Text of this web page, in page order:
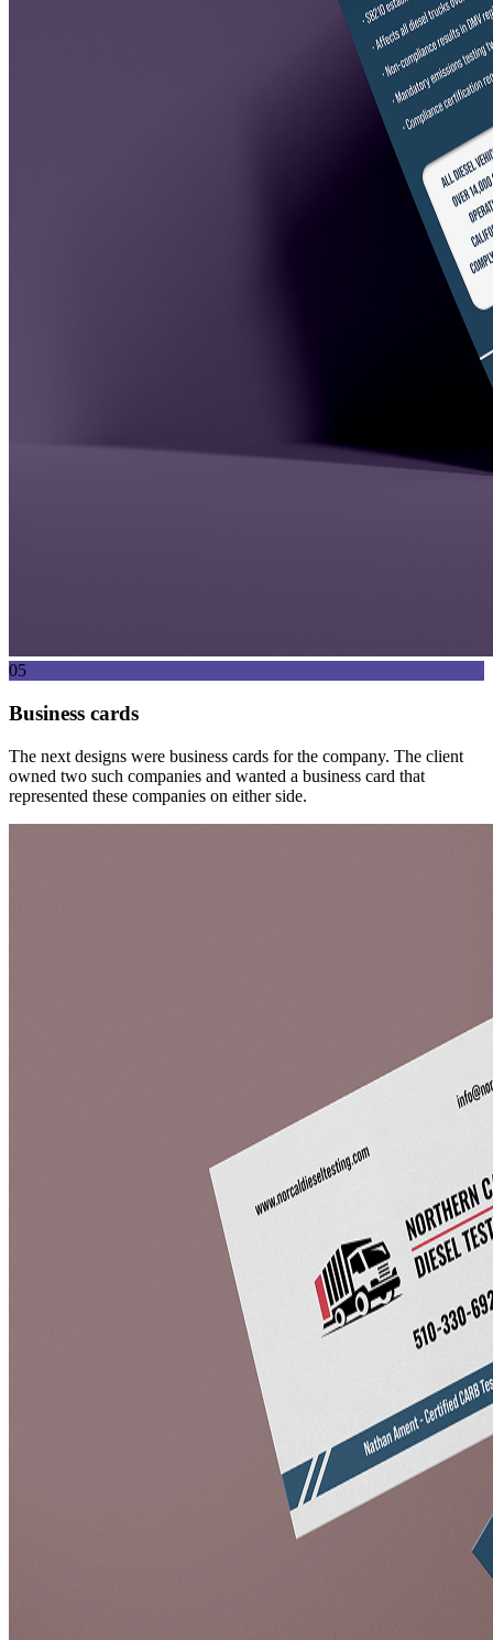
05
Business cards
The next designs were business cards for the company. The client
owned two such companies and wanted a business card that
represented these companies on either side.